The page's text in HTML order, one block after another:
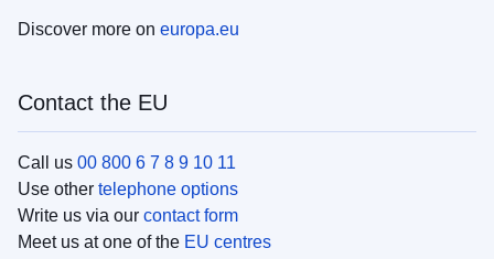
Discover more on europa.eu
Contact the EU
Call us 00 800 6 7 8 9 10 11
Use other telephone options
Write us via our contact form
Meet us at one of the EU centres